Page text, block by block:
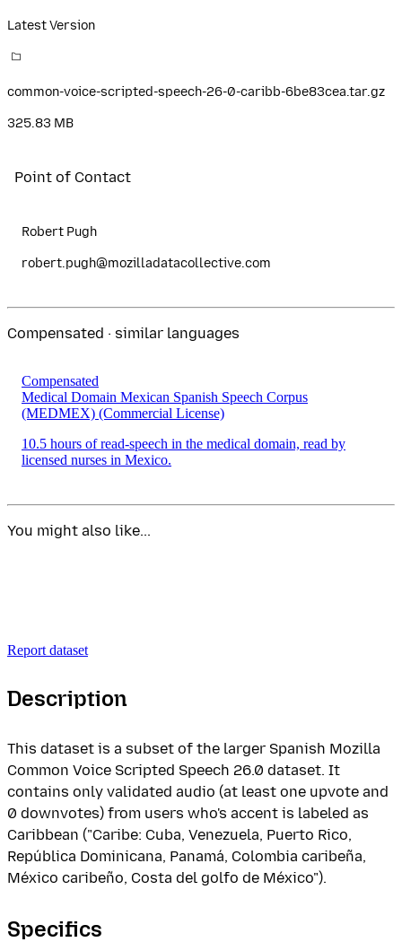
Latest Version
common-voice-scripted-speech-26-0-caribb-6be83cea.tar.gz
325.83 MB
Point of Contact
Robert Pugh
robert.pugh@mozilladatacollective.com
Compensated · similar languages
Compensated
Medical Domain Mexican Spanish Speech Corpus
(MEDMEX) (Commercial License)
10.5 hours of read-speech in the medical domain, read by
licensed nurses in Mexico.
You might also like...
Report dataset
Description
This dataset is a subset of the larger Spanish Mozilla
Common Voice Scripted Speech 26.0 dataset. It
contains only validated audio (at least one upvote and
0 downvotes) from users who's accent is labeled as
Caribbean ("Caribe: Cuba, Venezuela, Puerto Rico,
República Dominicana, Panamá, Colombia caribeña,
México caribeño, Costa del golfo de México").
Specifics